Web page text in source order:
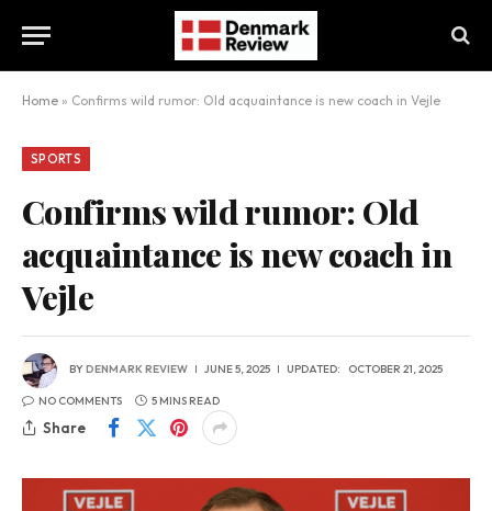
Home » Confirms wild rumor: Old acquaintance is new coach in Vejle
SPORTS
Confirms wild rumor: Old
acquaintance is new coach in
Vejle
BYDENMARK REVIEW JUNE 5, 2025 UPDATED: OCTOBER 21, 2025
NO COMMENTS 5 MINS READ
Share